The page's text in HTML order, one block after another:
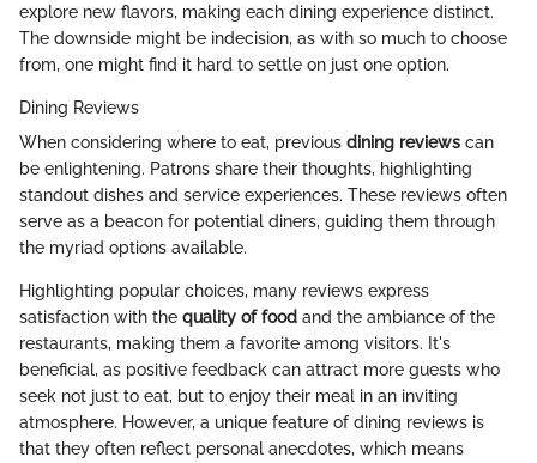
explore new flavors, making each dining experience distinct.
The downside might be indecision, as with so much to choose
from, one might find it hard to settle on just one option.
Dining Reviews
When considering where to eat, previous dining reviews can
be enlightening. Patrons share their thoughts, highlighting
standout dishes and service experiences. These reviews often
serve as a beacon for potential diners, guiding them through
the myriad options available.
Highlighting popular choices, many reviews express
satisfaction with the quality of food and the ambiance of the
restaurants, making them a favorite among visitors. It's
beneficial, as positive feedback can attract more guests who
seek not just to eat, but to enjoy their meal in an inviting
atmosphere. However, a unique feature of dining reviews is
that they often reflect personal anecdotes, which means